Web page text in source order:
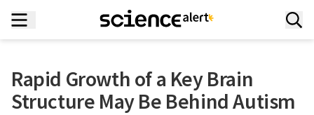
Rapid Growth of a Key Brain
Structure May Be Behind Autism